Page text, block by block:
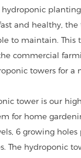
and healthy, the
to maintain. This
commercial
towers for a
tower is our
for home
6 growing
The hydroponic